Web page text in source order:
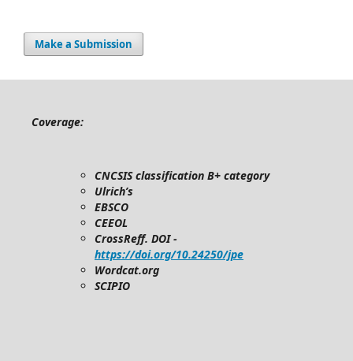
Make a Submission
Coverage:
CNCSIS classification B+ category
Ulrich’s
EBSCO
CEEOL
CrossReff. DOI -
https://doi.org/10.24250/jpe
Wordcat.org
SCIPIO